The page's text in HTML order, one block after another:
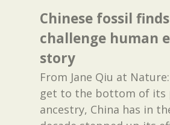
Chinese fossil finds
challenge human
story
From Jane Qiu at
get to the bottom of its
ancestry, China has in